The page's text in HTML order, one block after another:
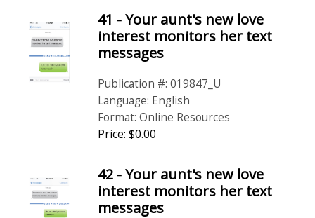
41 - Your aunt's new love
interest monitors her text
messages
Publication #: 019847_U
Language: English
Format: Online Resources
Price: $0.00
42 - Your aunt's new love
interest monitors her text
messages